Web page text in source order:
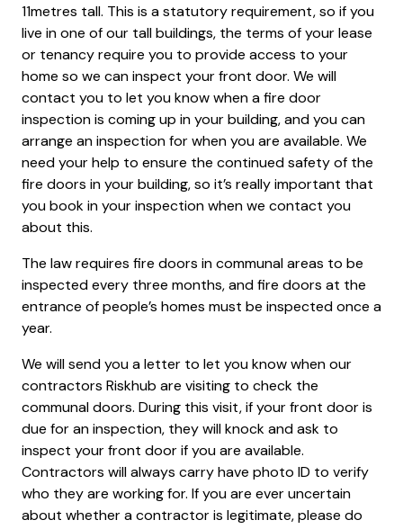
11metres tall. This is a statutory requirement, so if you
live in one of our tall buildings, the terms of your lease
or tenancy require you to provide access to your
home so we can inspect your front door. We will
contact you to let you know when a fire door
inspection is coming up in your building, and you can
arrange an inspection for when you are available. We
need your help to ensure the continued safety of the
fire doors in your building, so it’s really important that
you book in your inspection when we contact you
about this.
The law requires fire doors in communal areas to be
inspected every three months, and fire doors at the
entrance of people’s homes must be inspected once a
year.
We will send you a letter to let you know when our
contractors Riskhub are visiting to check the
communal doors. During this visit, if your front door is
due for an inspection, they will knock and ask to
inspect your front door if you are available.
Contractors will always carry have photo ID to verify
who they are working for. If you are ever uncertain
about whether a contractor is legitimate, please do